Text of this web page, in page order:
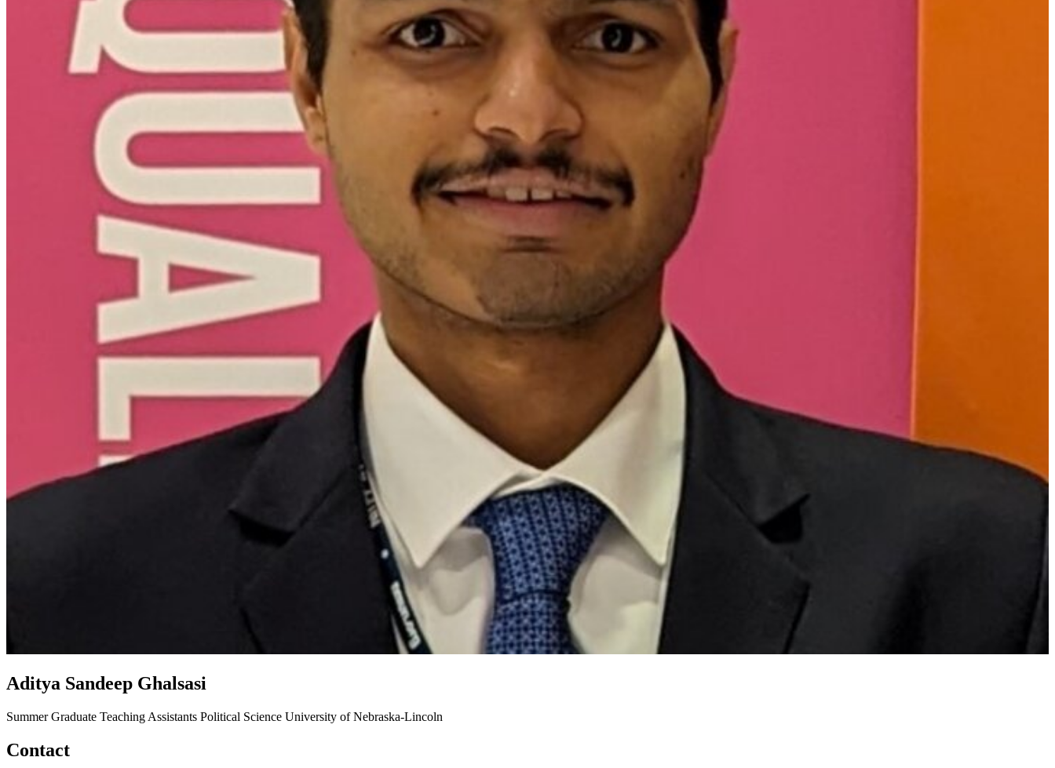
Aditya Sandeep Ghalsasi
Summer Graduate Teaching Assistants Political Science University of Nebraska-Lincoln
Contact